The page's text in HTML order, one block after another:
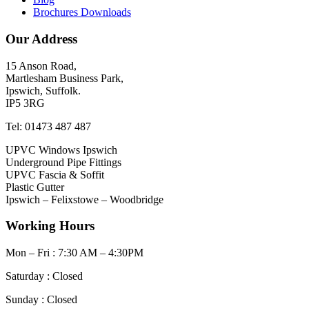
Brochures Downloads
Our Address
15 Anson Road,
Martlesham Business Park,
Ipswich, Suffolk.
IP5 3RG
Tel: 01473 487 487
UPVC Windows Ipswich
Underground Pipe Fittings
UPVC Fascia & Soffit
Plastic Gutter
Ipswich – Felixstowe – Woodbridge
Working Hours
Mon – Fri : 7:30 AM – 4:30PM
Saturday : Closed
Sunday : Closed